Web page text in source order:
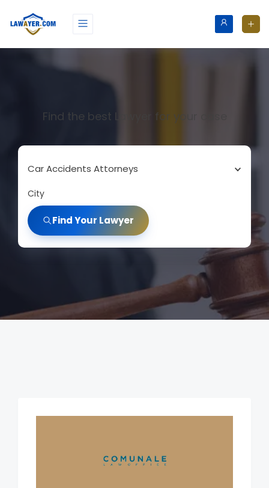
Find the best Lawyer for your case
Car Accidents Attorneys
City
Find Your Lawyer